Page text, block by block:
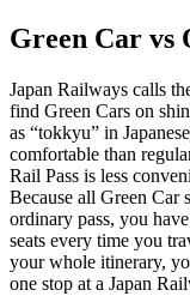
Green Car vs
Japan Railways calls
find Green Cars on
as “tokkyu” in
comfortable than
Rail Pass is less
Because all Green Car
ordinary pass, you
seats every time you
your whole itinerary,
one stop at a Japan